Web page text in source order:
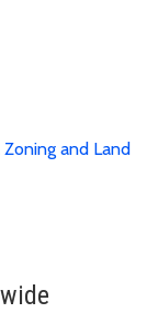
and Land